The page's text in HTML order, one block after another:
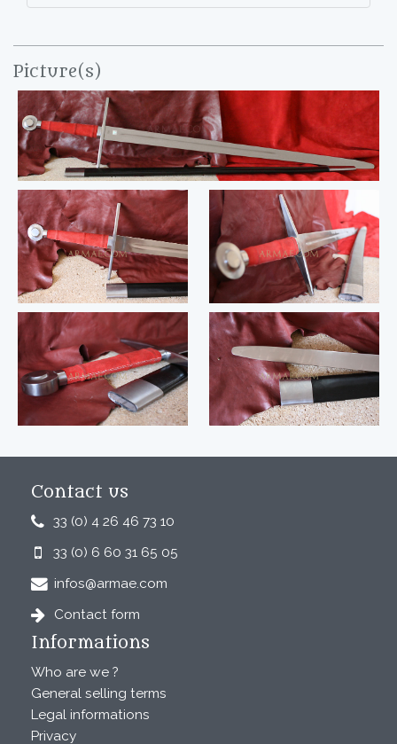
Picture(s)
Contact us
33 (0) 4 26 46 73 10
33 (0) 6 60 31 65 05
infos@armae.com
Contact form
Informations
Who are we ?
General selling terms
Legal informations
Privacy